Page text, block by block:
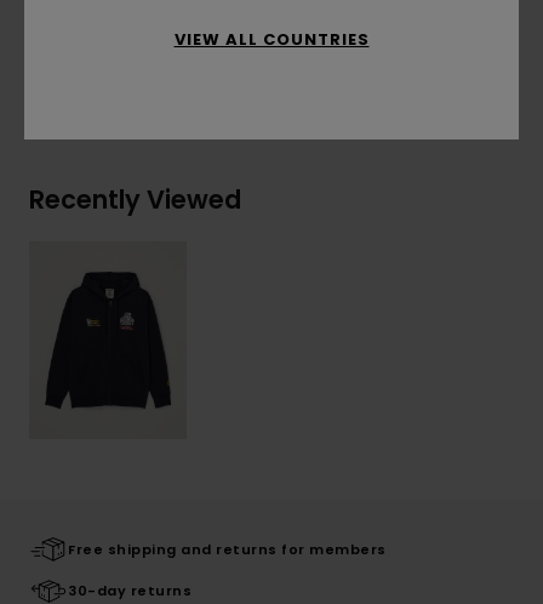
Recently Viewed
Free shipping and returns for members
30-day returns
VIEW ALL COUNTRIES